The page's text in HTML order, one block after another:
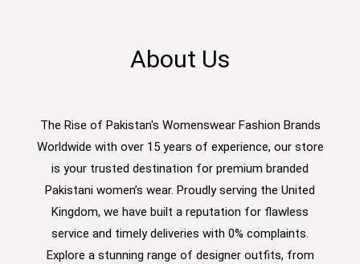
About Us
The Rise of Pakistan's Womenswear Fashion Brands
Worldwide with over 15 years of experience, our store
is your trusted destination for premium branded
Pakistani women’s wear. Proudly serving the United
Kingdom, we have built a reputation for flawless
service and timely deliveries with 0% complaints.
Explore a stunning range of designer outfits, from